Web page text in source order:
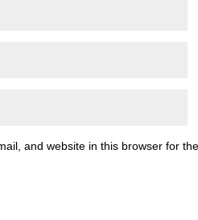
and website in this browser for